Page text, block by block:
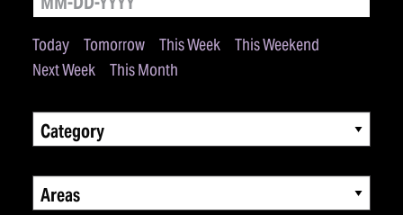
Today Tomorrow This Week
This Weekend
Next Week
This Month
Category
Areas